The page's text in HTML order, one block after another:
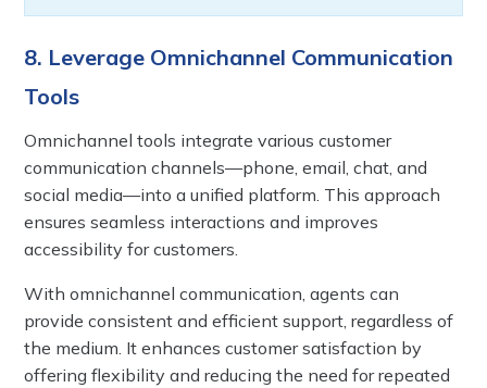
8. Leverage Omnichannel Communication
Tools
Omnichannel tools integrate various customer
communication channels—phone, email, chat, and
social media—into a unified platform. This approach
ensures seamless interactions and improves
accessibility for customers.
With omnichannel communication, agents can
provide consistent and efficient support, regardless of
the medium. It enhances customer satisfaction by
offering flexibility and reducing the need for repeated